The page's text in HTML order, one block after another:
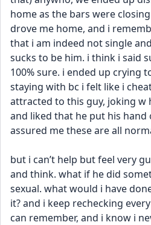
home as the bars were
drove me home, and i
that i am indeed not single
sucks to be him. i think i said
100% sure. i ended up crying
staying with bc i felt like i
attracted to this guy, joking w
and liked that he put his hand
assured me these are all
but i can’t help but feel very
and think. what if he did
sexual. what would i have
it? and i keep rechecking
can remember, and i know i